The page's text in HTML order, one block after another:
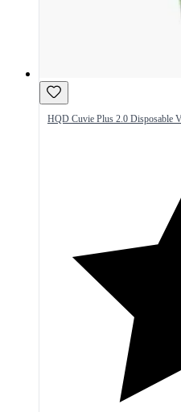
HQD Cuvie Plus 2.0 Disposable